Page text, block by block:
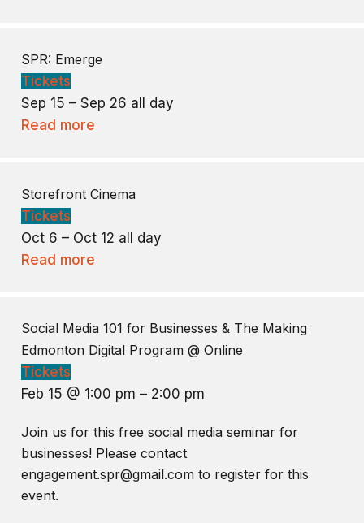
SPR: Emerge
Tickets
Sep 15 – Sep 26 all day
Read more
Storefront Cinema
Tickets
Oct 6 – Oct 12 all day
Read more
Social Media 101 for Businesses & The Making
Edmonton Digital Program @ Online
Tickets
Feb 15 @ 1:00 pm – 2:00 pm
Join us for this free social media seminar for
businesses! Please contact
engagement.spr@gmail.com to register for this
event.